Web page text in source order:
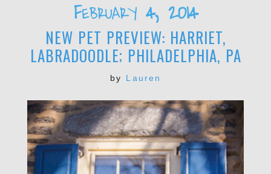
POST COMMENT
February 4, 2014
NEW PET PREVIEW: HARRIET,
LABRADOODLE; PHILADELPHIA, PA
by Lauren